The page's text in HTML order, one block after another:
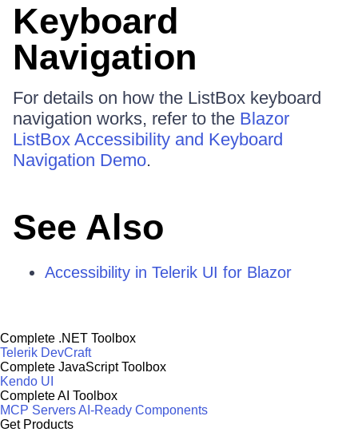
Keyboard
Navigation
For details on how the ListBox keyboard
navigation works, refer to the Blazor
ListBox Accessibility and Keyboard
Navigation Demo.
See Also
Accessibility in Telerik UI for Blazor
Complete .NET Toolbox
Telerik DevCraft
Complete JavaScript Toolbox
Kendo UI
Complete AI Toolbox
MCP ServersAI-Ready Components
Get Products